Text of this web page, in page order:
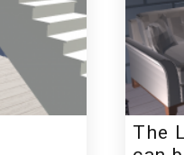
The